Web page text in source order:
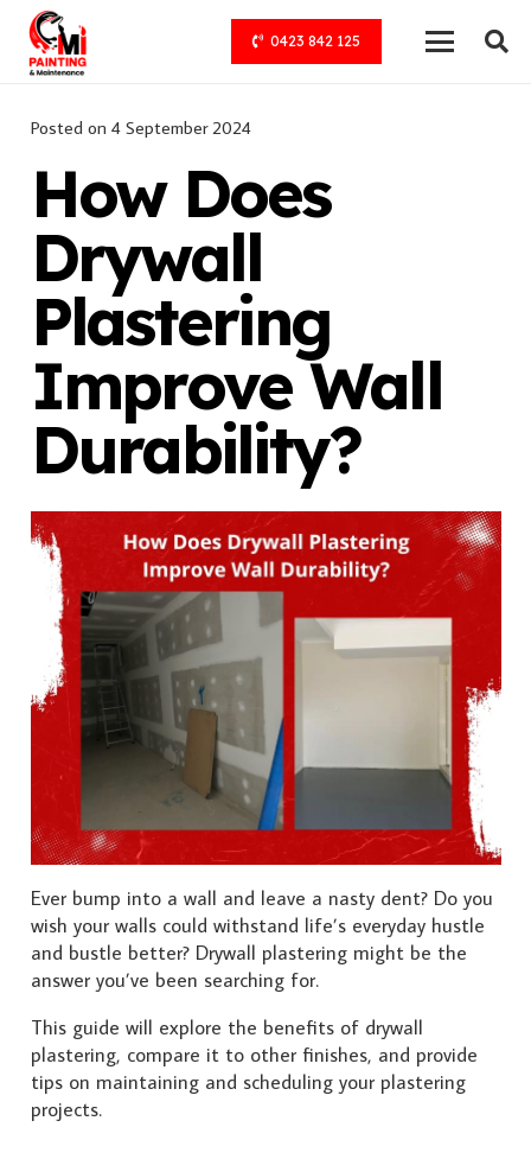
0423 842 125
Posted on 4 September 2024
How Does
Drywall
Plastering
Improve Wall
Durability?
Ever bump into a wall and leave a nasty dent? Do you
wish your walls could withstand life’s everyday hustle
and bustle better? Drywall plastering might be the
answer you’ve been searching for.
This guide will explore the benefits of drywall
plastering, compare it to other finishes, and provide
tips on maintaining and scheduling your plastering
projects.